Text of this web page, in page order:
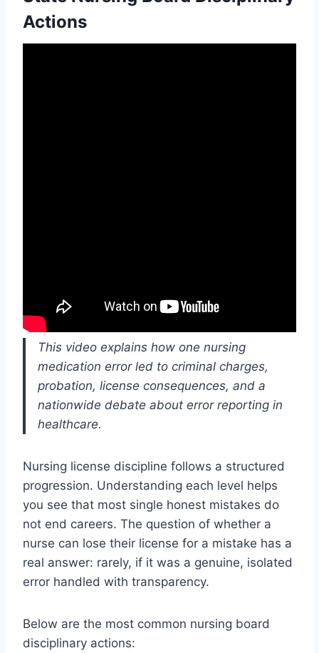
Actions
This video explains how one nursing
medication error led to criminal charges,
probation, license consequences, and a
nationwide debate about error reporting in
healthcare.
Nursing license discipline follows a structured
progression. Understanding each level helps
you see that most single honest mistakes do
not end careers. The question of whether a
nurse can lose their license for a mistake has a
real answer: rarely, if it was a genuine, isolated
error handled with transparency.
Below are the most common nursing board
disciplinary actions: